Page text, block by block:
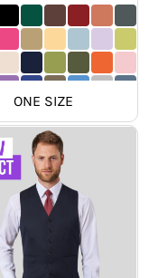
ONE SIZE